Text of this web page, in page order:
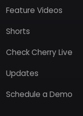
Feature Videos
Shorts
Check Cherry Live
Updates
Schedule a Demo